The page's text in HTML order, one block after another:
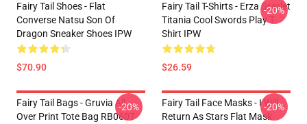
Fairy Tail Shoes - Flat
Converse Natsu Son Of
Dragon Sneaker Shoes IPW
$70.90
Fairy Tail T-Shirts - Erza Scarlet
Titania Cool Swords Play T-
Shirt IPW
$26.59
-20%
Fairy Tail Bags - Gruvia All
Over Print Tote Bag RB0607
-20%
Fairy Tail Face Masks - I Will
Return As Stars Flat Mask
-20%